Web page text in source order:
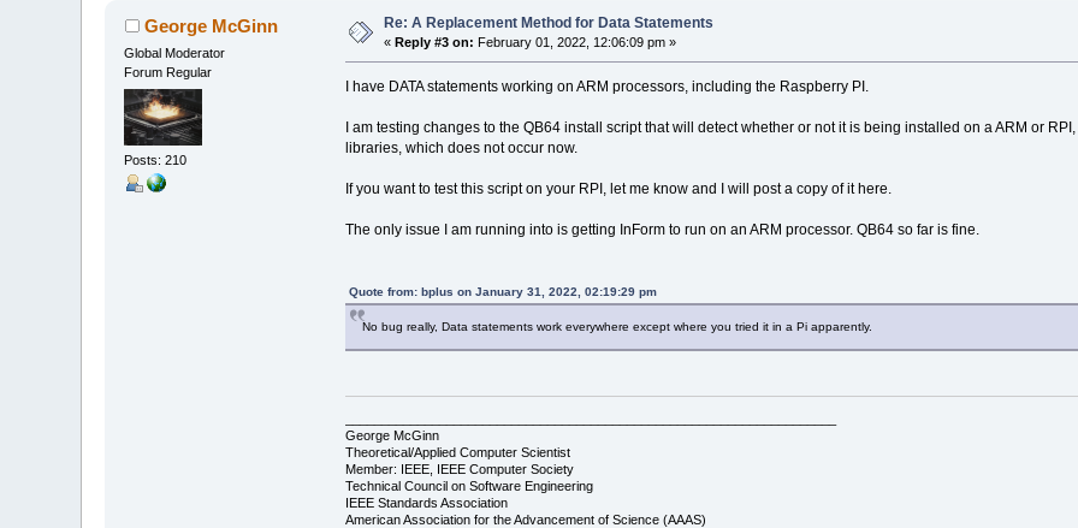
George McGinn
Global Moderator
Forum Regular
Posts: 210
Re: A Replacement Method for Data Statements
« Reply #3 on: February 01, 2022, 12:06:09 pm »
I have DATA statements working on ARM processors, including the Raspberry PI.
I am testing changes to the QB64 install script that will detect whether or not it is being installed on a ARM or
libraries, which does not occur now.
If you want to test this script on your RPI, let me know and I will post a copy of it here.
The only issue I am running into is getting InForm to run on an ARM processor. QB64 so far is fine.
Quote from: bplus on January 31, 2022, 02:19:29 pm
No bug really, Data statements work everywhere except where you tried it in a Pi apparently.
George McGinn
Theoretical/Applied Computer Scientist
Member: IEEE, IEEE Computer Society
Technical Council on Software Engineering
IEEE Standards Association
American Association for the Advancement of Science (AAAS)